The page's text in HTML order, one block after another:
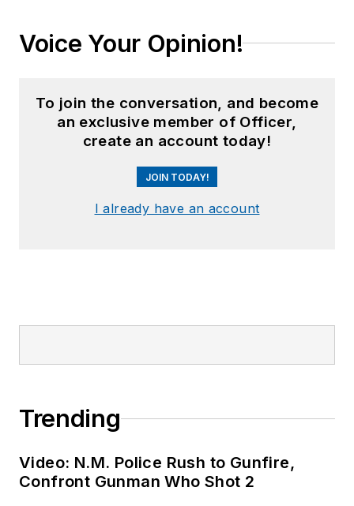
Voice Your Opinion!
To join the conversation, and become
an exclusive member of Officer,
create an account today!
JOIN TODAY!
I already have an account
Trending
Video: N.M. Police Rush to Gunfire,
Confront Gunman Who Shot 2